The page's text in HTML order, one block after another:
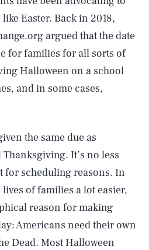
Easter. Back in 2018,
argued that the date
for families for all sorts of
Halloween on a school
and in some cases,
the same due as
It’s no less
for scheduling reasons. In
of families a lot easier,
reason for making
Americans need their own
Dead. Most Halloween